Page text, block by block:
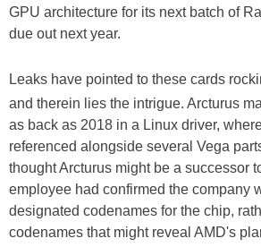
GPU architecture for its next batch of
due out next year.
Leaks have pointed to these cards
and therein lies the intrigue. Arcturus
as back as 2018 in a Linux driver,
referenced alongside several Vega
thought Arcturus might be a successor
employee had confirmed the company
designated codenames for the chip,
codenames that might reveal AMD's